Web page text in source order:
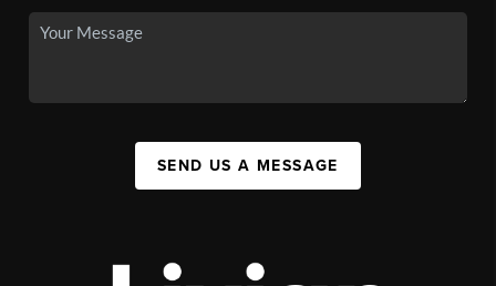
SEND US A MESSAGE